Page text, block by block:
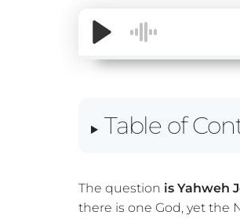
Table of
The question is Yahweh
there is one God, yet the